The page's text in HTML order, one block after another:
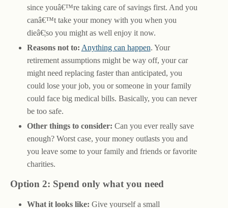
since youâ€™re taking care of savings first. And you
canâ€™t take your money with you when you
dieâ€¦so you might as well enjoy it now.
Reasons not to: Anything can happen. Your
retirement assumptions might be way off, your car
might need replacing faster than anticipated, you
could lose your job, you or someone in your family
could face big medical bills. Basically, you can never
be too safe.
Other things to consider: Can you ever really save
enough? Worst case, your money outlasts you and
you leave some to your family and friends or favorite
charities.
Option 2: Spend only what you need
What it looks like: Give yourself a small